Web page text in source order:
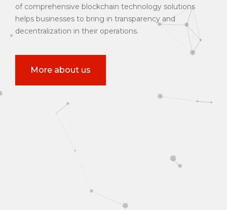
of comprehensive blockchain technology solutions
helps businesses to bring in transparency and
decentralization in their operations.
More about us